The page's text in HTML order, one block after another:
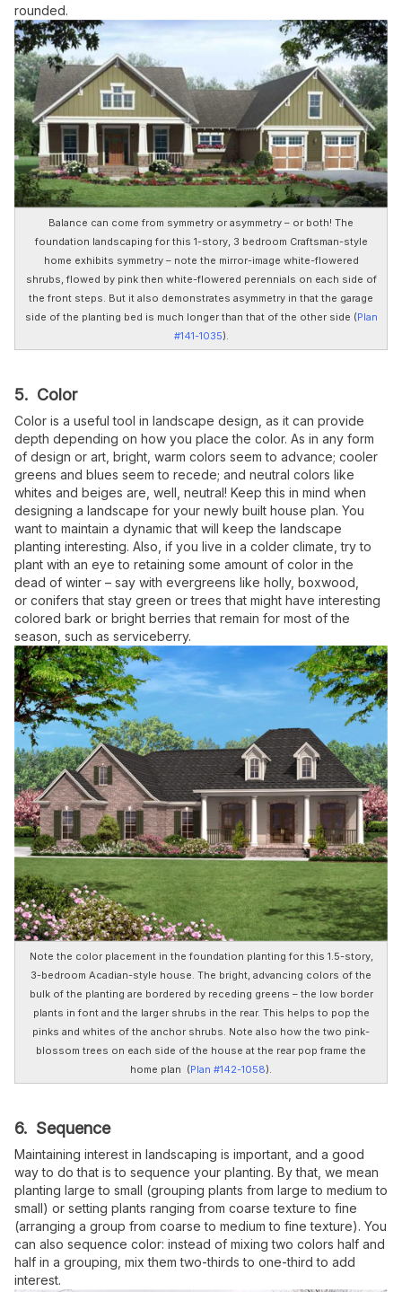
rounded.
Balance can come from symmetry or asymmetry – or both! The
foundation landscaping for this 1-story, 3 bedroom Craftsman-style
home exhibits symmetry – note the mirror-image white-flowered
shrubs, flowed by pink then white-flowered perennials on each side of
the front steps. But it also demonstrates asymmetry in that the garage
side of the planting bed is much longer than that of the other side (Plan
#141-1035).
5. Color
Color is a useful tool in landscape design, as it can provide
depth depending on how you place the color. As in any form
of design or art, bright, warm colors seem to advance; cooler
greens and blues seem to recede; and neutral colors like
whites and beiges are, well, neutral! Keep this in mind when
designing a landscape for your newly built house plan. You
want to maintain a dynamic that will keep the landscape
planting interesting. Also, if you live in a colder climate, try to
plant with an eye to retaining some amount of color in the
dead of winter – say with evergreens like holly, boxwood,
or conifers that stay green or trees that might have interesting
colored bark or bright berries that remain for most of the
season, such as serviceberry.
Note the color placement in the foundation planting for this 1.5-story,
3-bedroom Acadian-style house. The bright, advancing colors of the
bulk of the planting are bordered by receding greens – the low border
plants in font and the larger shrubs in the rear. This helps to pop the
pinks and whites of the anchor shrubs. Note also how the two pink-
blossom trees on each side of the house at the rear pop frame the
home plan (Plan #142-1058).
6. Sequence
Maintaining interest in landscaping is important, and a good
way to do that is to sequence your planting. By that, we mean
planting large to small (grouping plants from large to medium to
small) or setting plants ranging from coarse texture to fine
(arranging a group from coarse to medium to fine texture). You
can also sequence color: instead of mixing two colors half and
half in a grouping, mix them two-thirds to one-third to add
interest.